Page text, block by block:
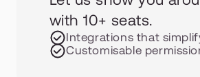
with 10+ seats.
Integrations that
Customisable